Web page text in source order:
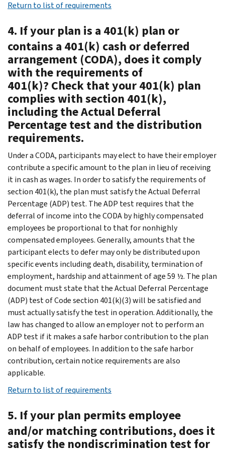
Return to list of requirements
4. If your plan is a 401(k) plan or
contains a 401(k) cash or deferred
arrangement (CODA), does it comply
with the requirements of
401(k)? Check that your 401(k) plan
complies with section 401(k),
including the Actual Deferral
Percentage test and the distribution
requirements.
Under a CODA, participants may elect to have their employer
contribute a specific amount to the plan in lieu of receiving
it in cash as wages. In order to satisfy the requirements of
section 401(k), the plan must satisfy the Actual Deferral
Percentage (ADP) test. The ADP test requires that the
deferral of income into the CODA by highly compensated
employees be proportional to that for nonhighly
compensated employees. Generally, amounts that the
participant elects to defer may only be distributed upon
specific events including death, disability, termination of
employment, hardship and attainment of age 59 ½. The plan
document must state that the Actual Deferral Percentage
(ADP) test of Code section 401(k)(3) will be satisfied and
must actually satisfy the test in operation. Additionally, the
law has changed to allow an employer not to perform an
ADP test if it makes a safe harbor contribution to the plan
on behalf of employees. In addition to the safe harbor
contribution, certain notice requirements are also
applicable.
Return to list of requirements
5. If your plan permits employee
and/or matching contributions, does it
satisfy the nondiscrimination test for